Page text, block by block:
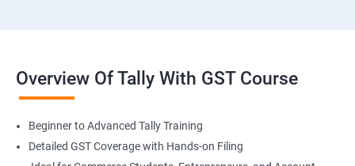
Overview Of Tally With GST Course
Beginner to Advanced Tally Training
Detailed GST Coverage with Hands-on Filing